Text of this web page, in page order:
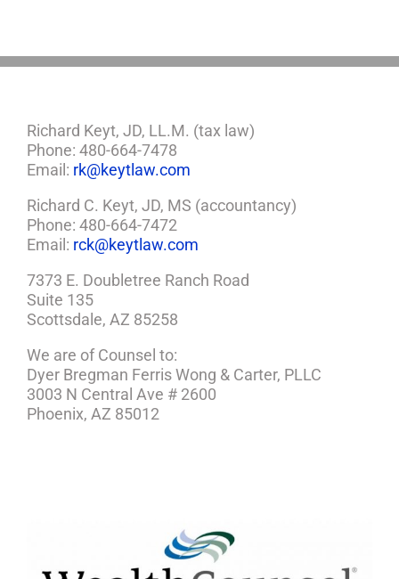
Richard Keyt, JD, LL.M. (tax law)
Phone: 480-664-7478
Email: rk@keytlaw.com
Richard C. Keyt, JD, MS (accountancy)
Phone: 480-664-7472
Email: rck@keytlaw.com
7373 E. Doubletree Ranch Road
Suite 135
Scottsdale, AZ 85258
We are of Counsel to:
Dyer Bregman Ferris Wong & Carter, PLLC
3003 N Central Ave # 2600
Phoenix, AZ 85012